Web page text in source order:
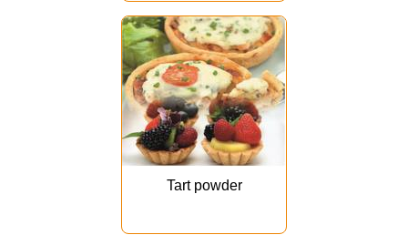
Tart powder